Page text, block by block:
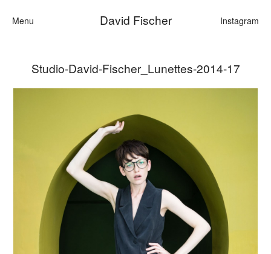
Menu David Fischer Instagram
Categories
Fashion
Personalities
Motion
Studio-David-Fischer_Lunettes-2014-17